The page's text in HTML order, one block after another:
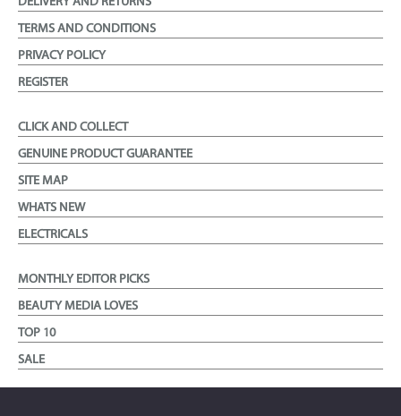
TERMS AND CONDITIONS
PRIVACY POLICY
REGISTER
CLICK AND COLLECT
GENUINE PRODUCT GUARANTEE
SITE MAP
WHATS NEW
ELECTRICALS
MONTHLY EDITOR PICKS
BEAUTY MEDIA LOVES
TOP 10
SALE